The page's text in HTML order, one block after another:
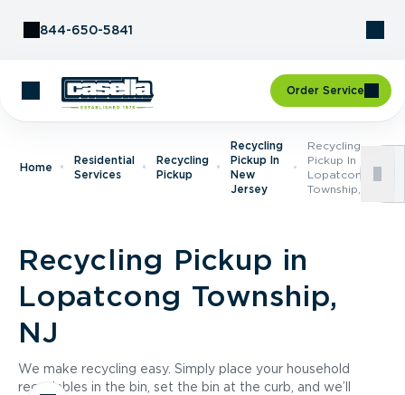
844-650-5841
Order Service
Home
Residential
Services
Recycling
Pickup
Recycling
Pickup In
New
Jersey
Recycling
Pickup In
Lopatcong
Township, NJ
Recycling Pickup in
Lopatcong Township,
NJ
We make recycling easy. Simply place your household
recyclables in the bin, set the bin at the curb, and we’ll